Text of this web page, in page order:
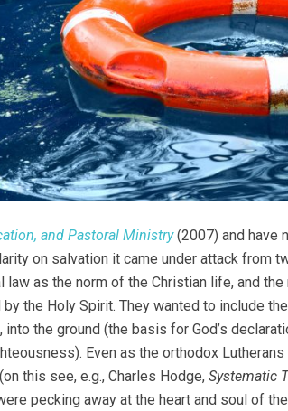
and Pastoral Ministry(2007) and have
on salvation it came under attack from
as the norm of the Christian life, and
the Holy Spirit. They wanted to include
into the ground (the basis for God’s
Even as the orthodox
this see, e.g., Charles Hodge, Systematic
pecking away at the heart and soul of